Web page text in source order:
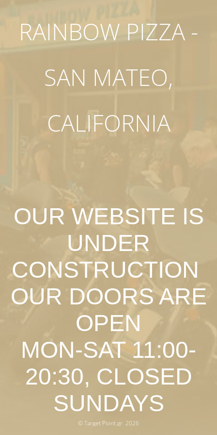
RAINBOW PIZZA -
SAN MATEO,
CALIFORNIA
OUR WEBSITE IS
UNDER
CONSTRUCTION
OUR DOORS ARE
OPEN
MON-SAT 11:00-
20:30, CLOSED
SUNDAYS
© Target Point.gr 2026